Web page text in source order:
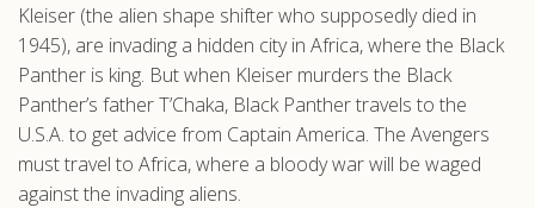
Kleiser (the alien shape shifter who supposedly died in
1945), are invading a hidden city in Africa, where the Black
Panther is king. But when Kleiser murders the Black
Panther’s father T’Chaka, Black Panther travels to the
U.S.A. to get advice from Captain America. The Avengers
must travel to Africa, where a bloody war will be waged
against the invading aliens.